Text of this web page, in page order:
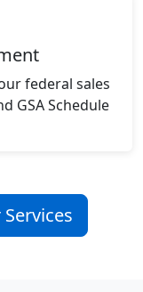
federal sales
GSA Schedule